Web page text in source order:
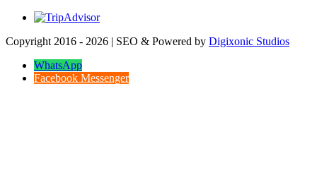
Copyright 2016 - 2026 | SEO & Powered by Digixonic Studios
WhatsApp
Facebook Messenger